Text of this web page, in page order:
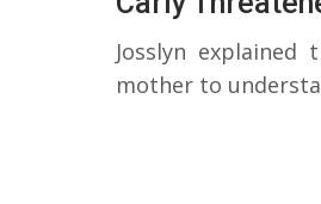
Josslyn
mother to